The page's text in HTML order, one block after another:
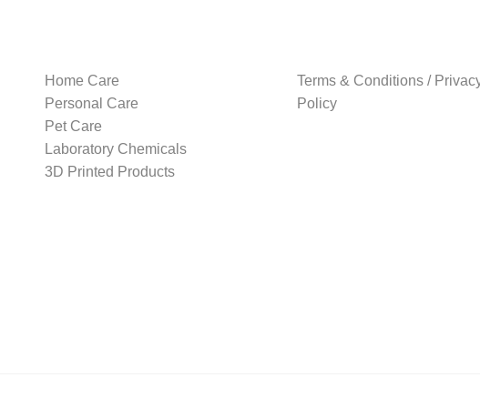
Home Care
Personal Care
Pet Care
Laboratory Chemicals
3D Printed Products
Terms & Conditions /
Policy